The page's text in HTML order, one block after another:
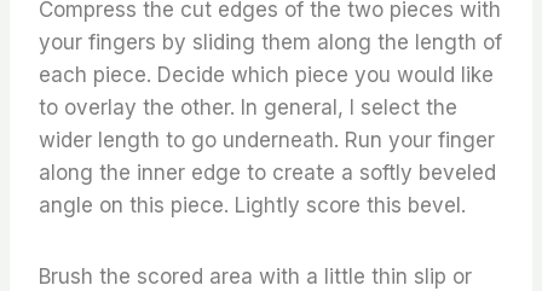
Compress the cut edges of the two pieces with
your fingers by sliding them along the length of
each piece. Decide which piece you would like
to overlay the other. In general, I select the
wider length to go underneath. Run your finger
along the inner edge to create a softly beveled
angle on this piece. Lightly score this bevel.
Brush the scored area with a little thin slip or